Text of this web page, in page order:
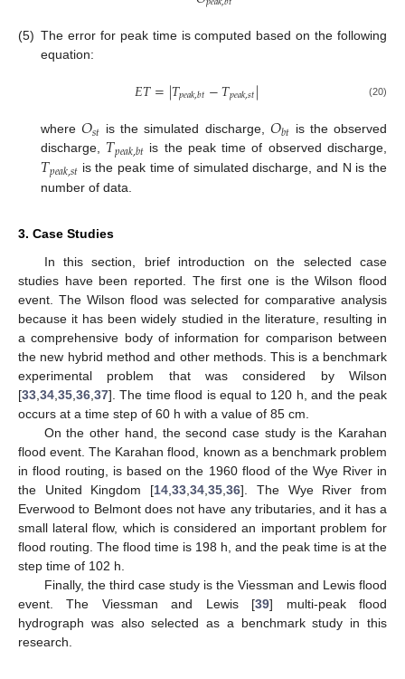
(5) The error for peak time is computed based on the following
equation:
𝐸𝑇=|𝑇𝑝𝑒𝑎𝑘,𝑏𝑡−𝑇𝑝𝑒𝑎𝑘,𝑠𝑡| (20)
where𝑂𝑠𝑡 is the simulated discharge, 𝑂𝑏𝑡 is the observed
discharge, 𝑇𝑝𝑒𝑎𝑘,𝑏𝑡 is the peak time of observed discharge,
𝑇𝑝𝑒𝑎𝑘,𝑠𝑡is the peak time of simulated discharge, and N is the
number of data.
3. Case Studies
In this section, brief introduction on the selected case
studies have been reported. The first one is the Wilson flood
event. The Wilson flood was selected for comparative analysis
because it has been widely studied in the literature, resulting in
a comprehensive body of information for comparison between
the new hybrid method and other methods. This is a benchmark
experimental problem that was considered by Wilson
[33 34 35 36 37]. The time flood is equal to 120 h, and the peak
occurs at a time step of 60 h with a value of 85 cm.
On the other hand, the second case study is the Karahan
flood event. The Karahan flood, known as a benchmark problem
in flood routing, is based on the 1960 flood of the Wye River in
the United Kingdom [14 ,33 ,34 ,35 ,36]. The Wye River from
Everwood to Belmont does not have any tributaries, and it has a
small lateral flow, which is considered an important problem for
flood routing. The flood time is 198 h, and the peak time is at the
step time of 102 h.
Finally, the third case study is the Viessman and Lewis flood
event. The Viessman and Lewis [39] multi-peak flood
hydrograph was also selected as a benchmark study in this
research.